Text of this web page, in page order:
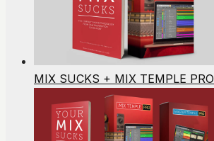
MIX SUCKS + MIX TEMPLE PRO